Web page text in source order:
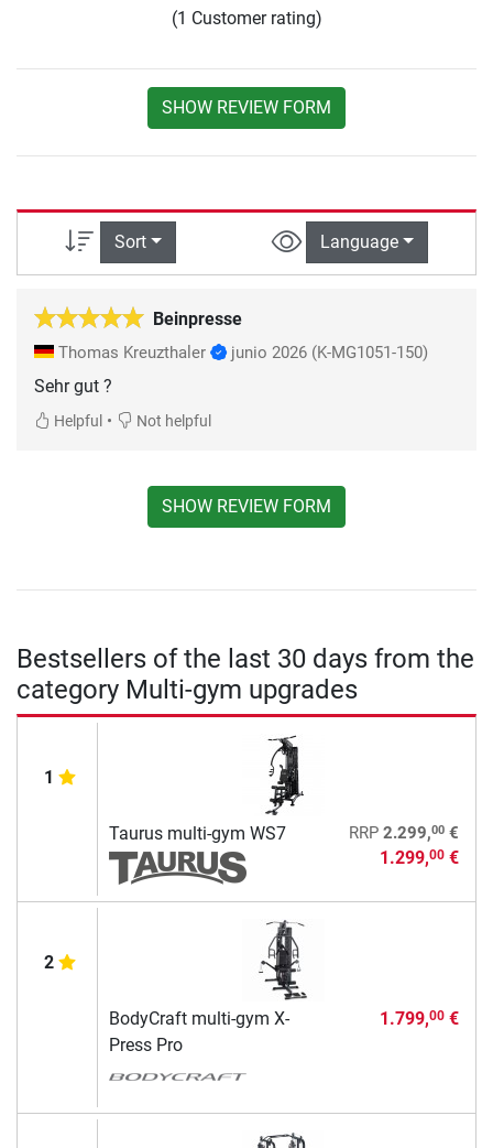
(1 Customer rating)
SHOW REVIEW FORM
Sort Language
Beinpresse
Thomas Kreuzthaler junio 2026 (K-MG1051-150)
Sehr gut ?
Helpful • Not helpful
SHOW REVIEW FORM
Bestsellers of the last 30 days from the
category Multi-gym upgrades
1
Taurus multi-gym WS7 RRP 2.299,00€
1.299,00€
2
BodyCraft multi-gym X-
Press Pro
1.799,00€